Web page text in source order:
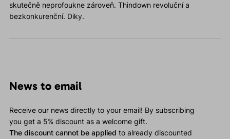
skutečně neprofoukne zároveň. Thindown revoluční a
bezkonkurenční. Diky.
News to email
Receive our news directly to your email! By subscribing
you get a 5% discount as a welcome gift.
The discount cannot be applied to already discounted